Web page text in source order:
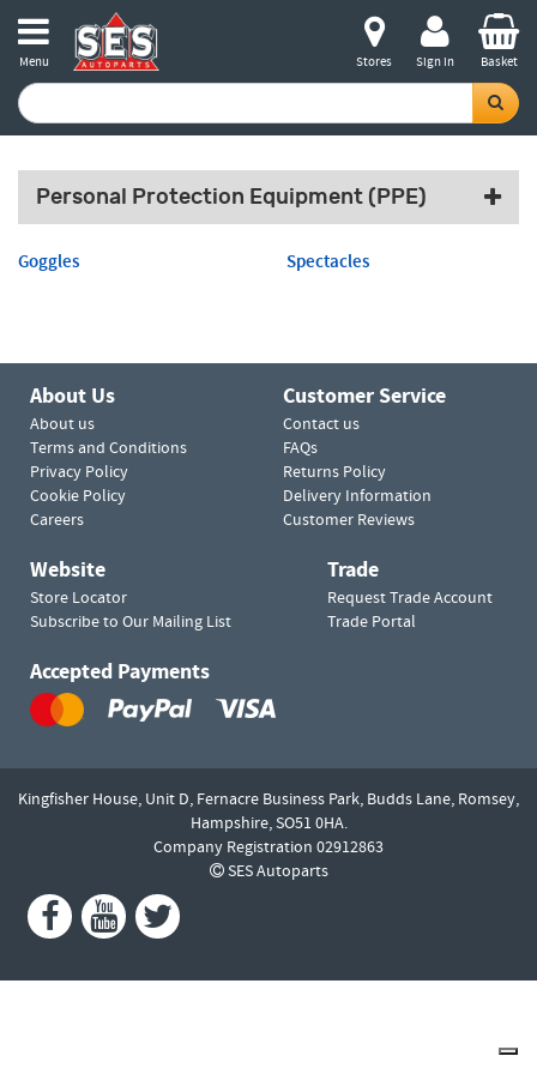
Menu Stores Sign in Basket
Personal Protection Equipment (PPE)
Goggles Spectacles
About Us
About us
Terms and Conditions
Privacy Policy
Cookie Policy
Careers
Customer Service
Contact us
FAQs
Returns Policy
Delivery Information
Customer Reviews
Website
Store Locator
Subscribe to Our Mailing List
Trade
Request Trade Account
Trade Portal
Accepted Payments
Kingfisher House, Unit D, Fernacre Business Park, Budds Lane, Romsey,
Hampshire,SO51 0HA.
Company Registration 02912863
SES Autoparts